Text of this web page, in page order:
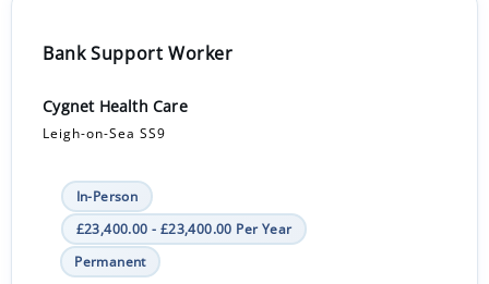
Bank Support Worker
Cygnet Health Care
Leigh-on-Sea SS9
In-Person
£23,400.00 - £23,400.00 Per Year
Permanent